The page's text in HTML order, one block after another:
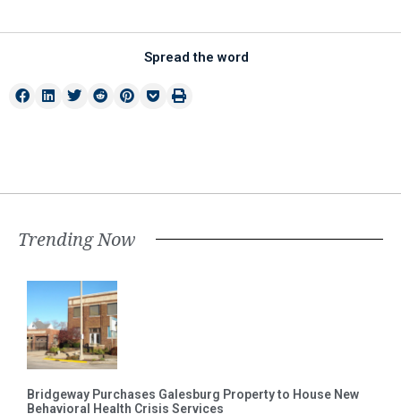
Spread the word
Trending Now
Bridgeway Purchases Galesburg Property to House New
Behavioral Health Crisis Services